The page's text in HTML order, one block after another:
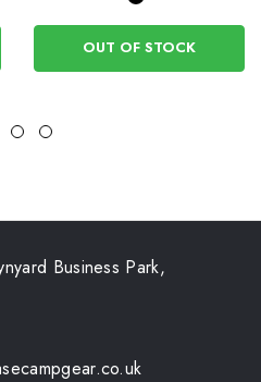
OUT OF STOCK
Business Park,